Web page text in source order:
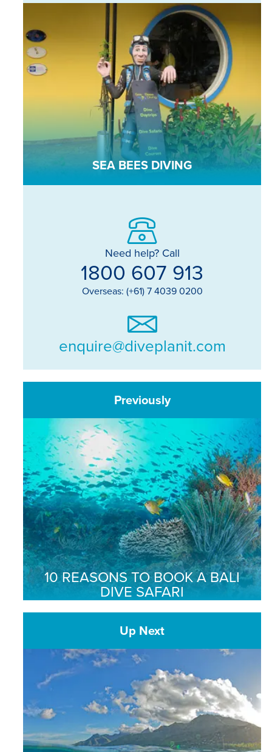
SEA BEES DIVING
Need help? Call
1800 607 913
Overseas: (+61) 7 4039 0200
enquire@diveplanit.com
Previously
10 REASONS TO BOOK A BALI
DIVE SAFARI
Up Next